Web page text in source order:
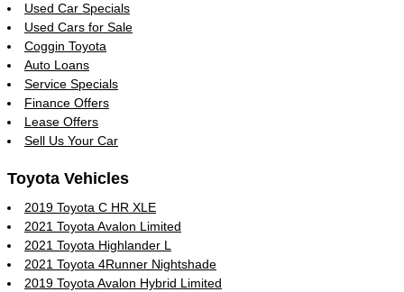
Used Car Specials
Used Cars for Sale
Coggin Toyota
Auto Loans
Service Specials
Finance Offers
Lease Offers
Sell Us Your Car
Toyota Vehicles
2019 Toyota C HR XLE
2021 Toyota Avalon Limited
2021 Toyota Highlander L
2021 Toyota 4Runner Nightshade
2019 Toyota Avalon Hybrid Limited